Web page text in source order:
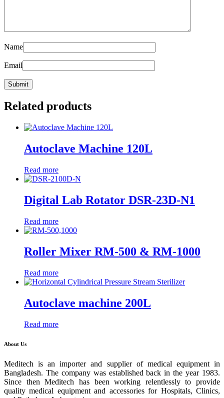
Name
Email
Related products
Autoclave Machine 120L
Read more
Digital Lab Rotator DSR-23D-N1
Read more
Roller Mixer RM-500 & RM-1000
Read more
Autoclave machine 200L
Read more
About Us
Meditech is an importer and supplier of medical equipment in
Bangladesh. The company was established back in the year 1983.
Since then Meditech has been working relentlessly to provide
quality medical equipment and accessories for Hospitals, Clinics,